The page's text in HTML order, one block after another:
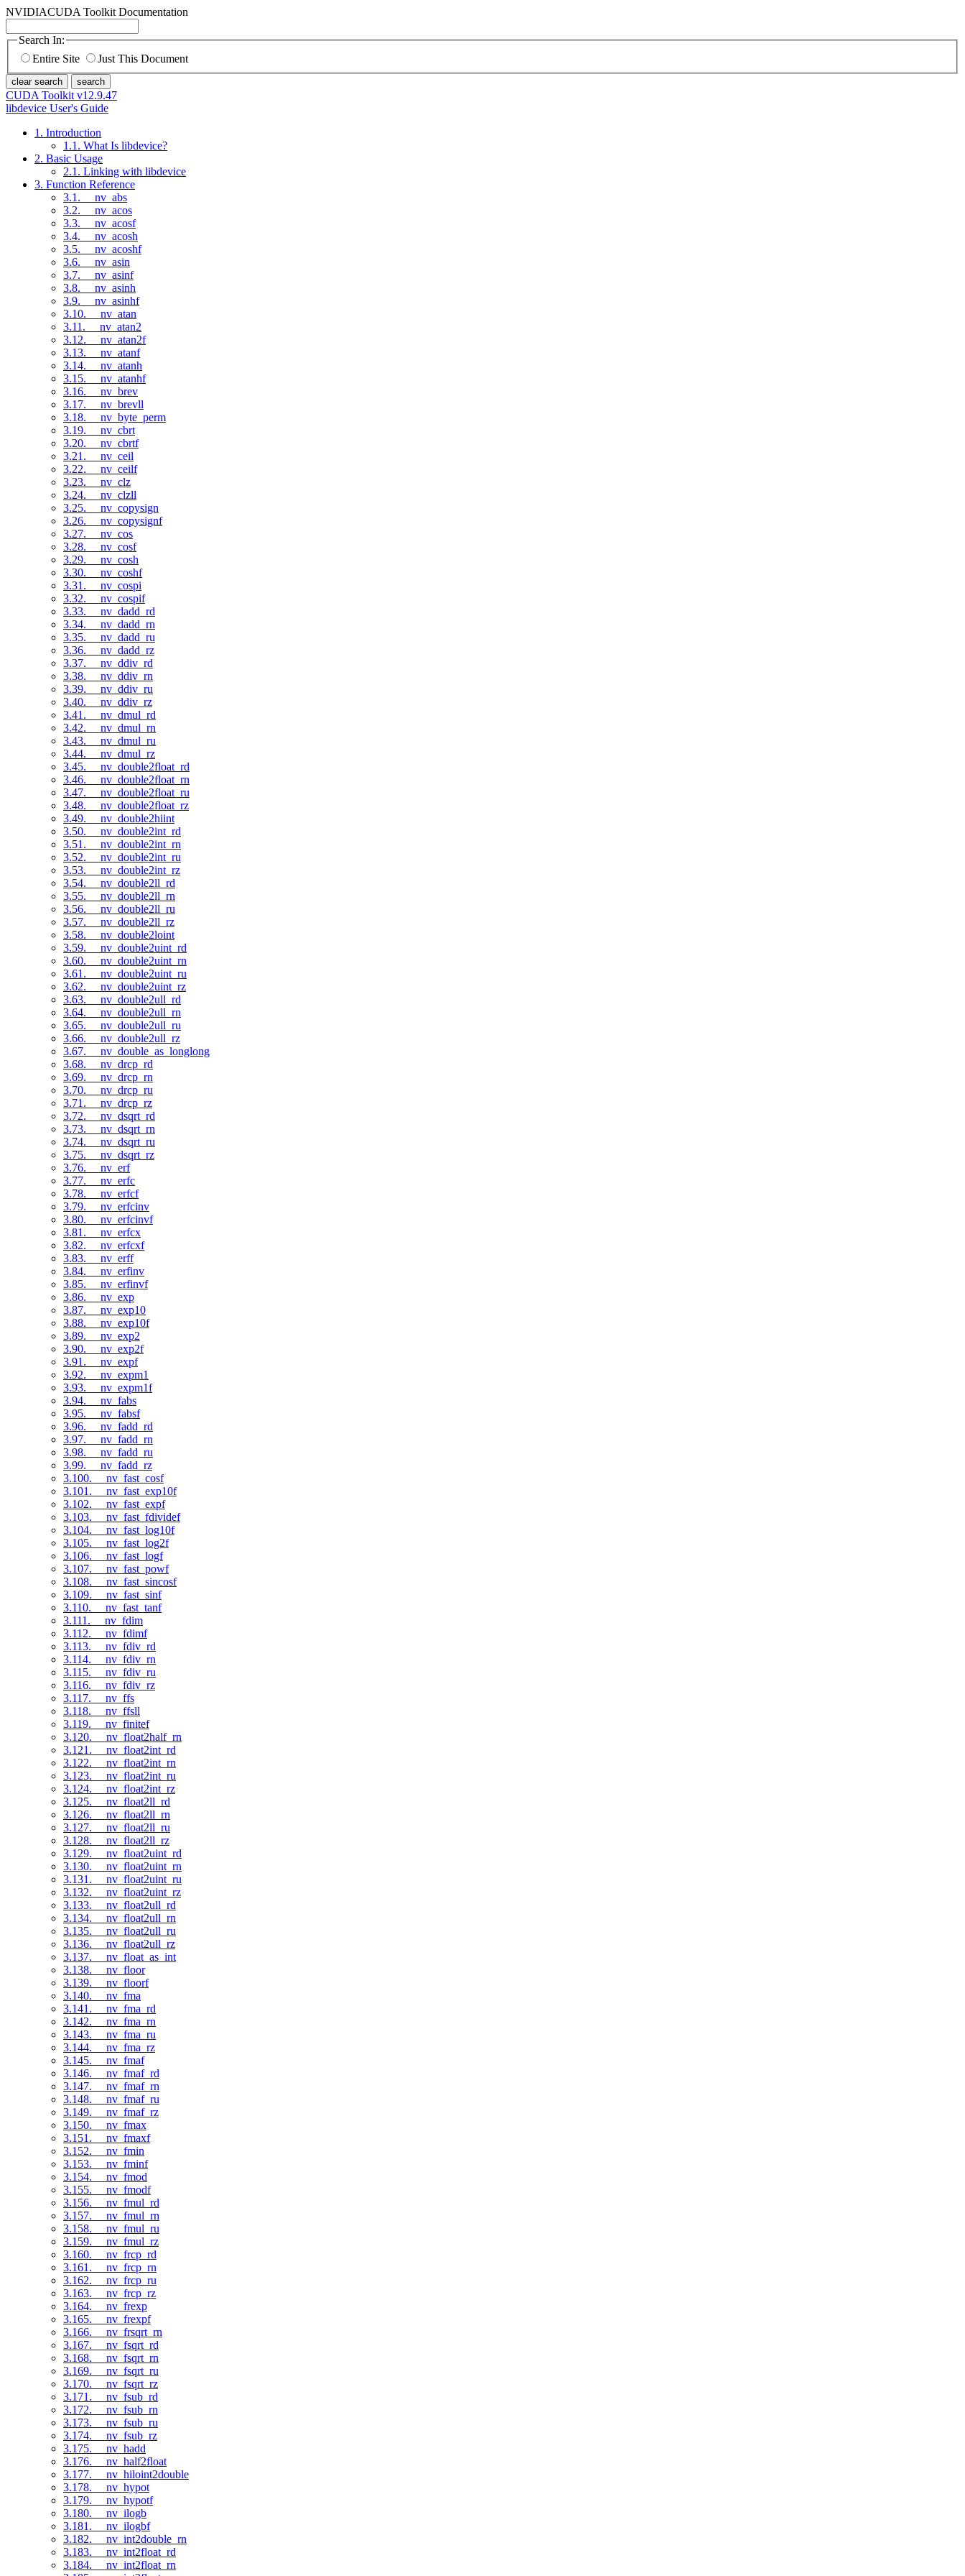
NVIDIACUDA Toolkit Documentation
Search In:
Entire Site
Just This Document
clear search search
CUDA Toolkit v12.9.47
libdevice User's Guide
1. Introduction
1.1. What Is libdevice?
2. Basic Usage
2.1. Linking with libdevice
3. Function Reference
3.1. __nv_abs
3.2. __nv_acos
3.3. __nv_acosf
3.4. __nv_acosh
3.5. __nv_acoshf
3.6. __nv_asin
3.7. __nv_asinf
3.8. __nv_asinh
3.9. __nv_asinhf
3.10. __nv_atan
3.11. __nv_atan2
3.12. __nv_atan2f
3.13. __nv_atanf
3.14. __nv_atanh
3.15. __nv_atanhf
3.16. __nv_brev
3.17. __nv_brevll
3.18. __nv_byte_perm
3.19. __nv_cbrt
3.20. __nv_cbrtf
3.21. __nv_ceil
3.22. __nv_ceilf
3.23. __nv_clz
3.24. __nv_clzll
3.25. __nv_copysign
3.26. __nv_copysignf
3.27. __nv_cos
3.28. __nv_cosf
3.29. __nv_cosh
3.30. __nv_coshf
3.31. __nv_cospi
3.32. __nv_cospif
3.33. __nv_dadd_rd
3.34. __nv_dadd_rn
3.35. __nv_dadd_ru
3.36. __nv_dadd_rz
3.37. __nv_ddiv_rd
3.38. __nv_ddiv_rn
3.39. __nv_ddiv_ru
3.40. __nv_ddiv_rz
3.41. __nv_dmul_rd
3.42. __nv_dmul_rn
3.43. __nv_dmul_ru
3.44. __nv_dmul_rz
3.45. __nv_double2float_rd
3.46. __nv_double2float_rn
3.47. __nv_double2float_ru
3.48. __nv_double2float_rz
3.49. __nv_double2hiint
3.50. __nv_double2int_rd
3.51. __nv_double2int_rn
3.52. __nv_double2int_ru
3.53. __nv_double2int_rz
3.54. __nv_double2ll_rd
3.55. __nv_double2ll_rn
3.56. __nv_double2ll_ru
3.57. __nv_double2ll_rz
3.58. __nv_double2loint
3.59. __nv_double2uint_rd
3.60. __nv_double2uint_rn
3.61. __nv_double2uint_ru
3.62. __nv_double2uint_rz
3.63. __nv_double2ull_rd
3.64. __nv_double2ull_rn
3.65. __nv_double2ull_ru
3.66. __nv_double2ull_rz
3.67. __nv_double_as_longlong
3.68. __nv_drcp_rd
3.69. __nv_drcp_rn
3.70. __nv_drcp_ru
3.71. __nv_drcp_rz
3.72. __nv_dsqrt_rd
3.73. __nv_dsqrt_rn
3.74. __nv_dsqrt_ru
3.75. __nv_dsqrt_rz
3.76. __nv_erf
3.77. __nv_erfc
3.78. __nv_erfcf
3.79. __nv_erfcinv
3.80. __nv_erfcinvf
3.81. __nv_erfcx
3.82. __nv_erfcxf
3.83. __nv_erff
3.84. __nv_erfinv
3.85. __nv_erfinvf
3.86. __nv_exp
3.87. __nv_exp10
3.88. __nv_exp10f
3.89. __nv_exp2
3.90. __nv_exp2f
3.91. __nv_expf
3.92. __nv_expm1
3.93. __nv_expm1f
3.94. __nv_fabs
3.95. __nv_fabsf
3.96. __nv_fadd_rd
3.97. __nv_fadd_rn
3.98. __nv_fadd_ru
3.99. __nv_fadd_rz
3.100. __nv_fast_cosf
3.101. __nv_fast_exp10f
3.102. __nv_fast_expf
3.103. __nv_fast_fdividef
3.104. __nv_fast_log10f
3.105. __nv_fast_log2f
3.106. __nv_fast_logf
3.107. __nv_fast_powf
3.108. __nv_fast_sincosf
3.109. __nv_fast_sinf
3.110. __nv_fast_tanf
3.111. __nv_fdim
3.112. __nv_fdimf
3.113. __nv_fdiv_rd
3.114. __nv_fdiv_rn
3.115. __nv_fdiv_ru
3.116. __nv_fdiv_rz
3.117. __nv_ffs
3.118. __nv_ffsll
3.119. __nv_finitef
3.120. __nv_float2half_rn
3.121. __nv_float2int_rd
3.122. __nv_float2int_rn
3.123. __nv_float2int_ru
3.124. __nv_float2int_rz
3.125. __nv_float2ll_rd
3.126. __nv_float2ll_rn
3.127. __nv_float2ll_ru
3.128. __nv_float2ll_rz
3.129. __nv_float2uint_rd
3.130. __nv_float2uint_rn
3.131. __nv_float2uint_ru
3.132. __nv_float2uint_rz
3.133. __nv_float2ull_rd
3.134. __nv_float2ull_rn
3.135. __nv_float2ull_ru
3.136. __nv_float2ull_rz
3.137. __nv_float_as_int
3.138. __nv_floor
3.139. __nv_floorf
3.140. __nv_fma
3.141. __nv_fma_rd
3.142. __nv_fma_rn
3.143. __nv_fma_ru
3.144. __nv_fma_rz
3.145. __nv_fmaf
3.146. __nv_fmaf_rd
3.147. __nv_fmaf_rn
3.148. __nv_fmaf_ru
3.149. __nv_fmaf_rz
3.150. __nv_fmax
3.151. __nv_fmaxf
3.152. __nv_fmin
3.153. __nv_fminf
3.154. __nv_fmod
3.155. __nv_fmodf
3.156. __nv_fmul_rd
3.157. __nv_fmul_rn
3.158. __nv_fmul_ru
3.159. __nv_fmul_rz
3.160. __nv_frcp_rd
3.161. __nv_frcp_rn
3.162. __nv_frcp_ru
3.163. __nv_frcp_rz
3.164. __nv_frexp
3.165. __nv_frexpf
3.166. __nv_frsqrt_rn
3.167. __nv_fsqrt_rd
3.168. __nv_fsqrt_rn
3.169. __nv_fsqrt_ru
3.170. __nv_fsqrt_rz
3.171. __nv_fsub_rd
3.172. __nv_fsub_rn
3.173. __nv_fsub_ru
3.174. __nv_fsub_rz
3.175. __nv_hadd
3.176. __nv_half2float
3.177. __nv_hiloint2double
3.178. __nv_hypot
3.179. __nv_hypotf
3.180. __nv_ilogb
3.181. __nv_ilogbf
3.182. __nv_int2double_rn
3.183. __nv_int2float_rd
3.184. __nv_int2float_rn